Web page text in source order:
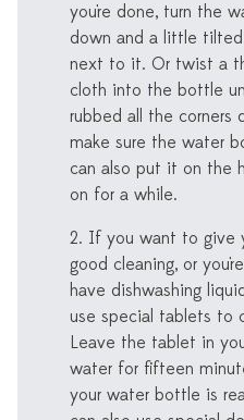
you're done, turn the
down and a little
next to it. Or twist a
cloth into the bottle
rubbed all the corners
make sure the water
can also put it on the
on for a while.
2. If you want to give
good cleaning, or
have dishwashing
use special tablets to
Leave the tablet in
water for fifteen
your water bottle is